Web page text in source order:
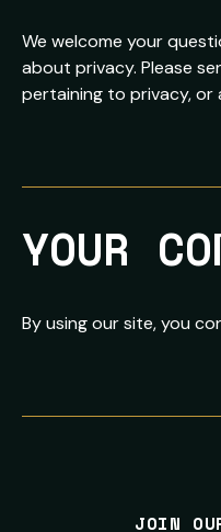
We welcome your
about privacy. Please
pertaining to privacy, or
YOUR
By using our site, you
SIGNUPJOIN
NAVIGATION